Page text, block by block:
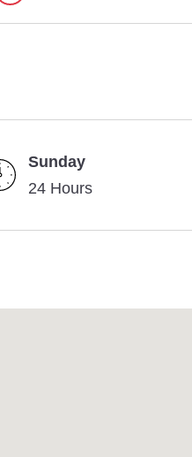
Sunday
24 Hours